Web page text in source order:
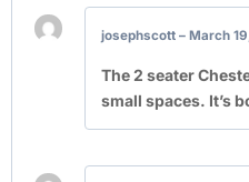
josephscott – March
The 2 seater
small spaces. It’s